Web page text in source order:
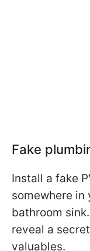
Fake
Install a fake
somewhere in
bathroom
reveal a
valuables.